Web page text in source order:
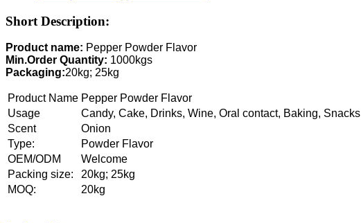
Short Description:
Product name: Pepper Powder Flavor
Min.Order Quantity: 1000kgs
Packaging:20kg; 25kg
Product Name Pepper Powder Flavor
Usage
Candy, Cake, Drinks, Wine, Oral contact, Baking, Snacks
Scent
Onion
Type:
Powder Flavor
OEM/ODM
Welcome
Packing size:
20kg; 25kg
MOQ:
20kg